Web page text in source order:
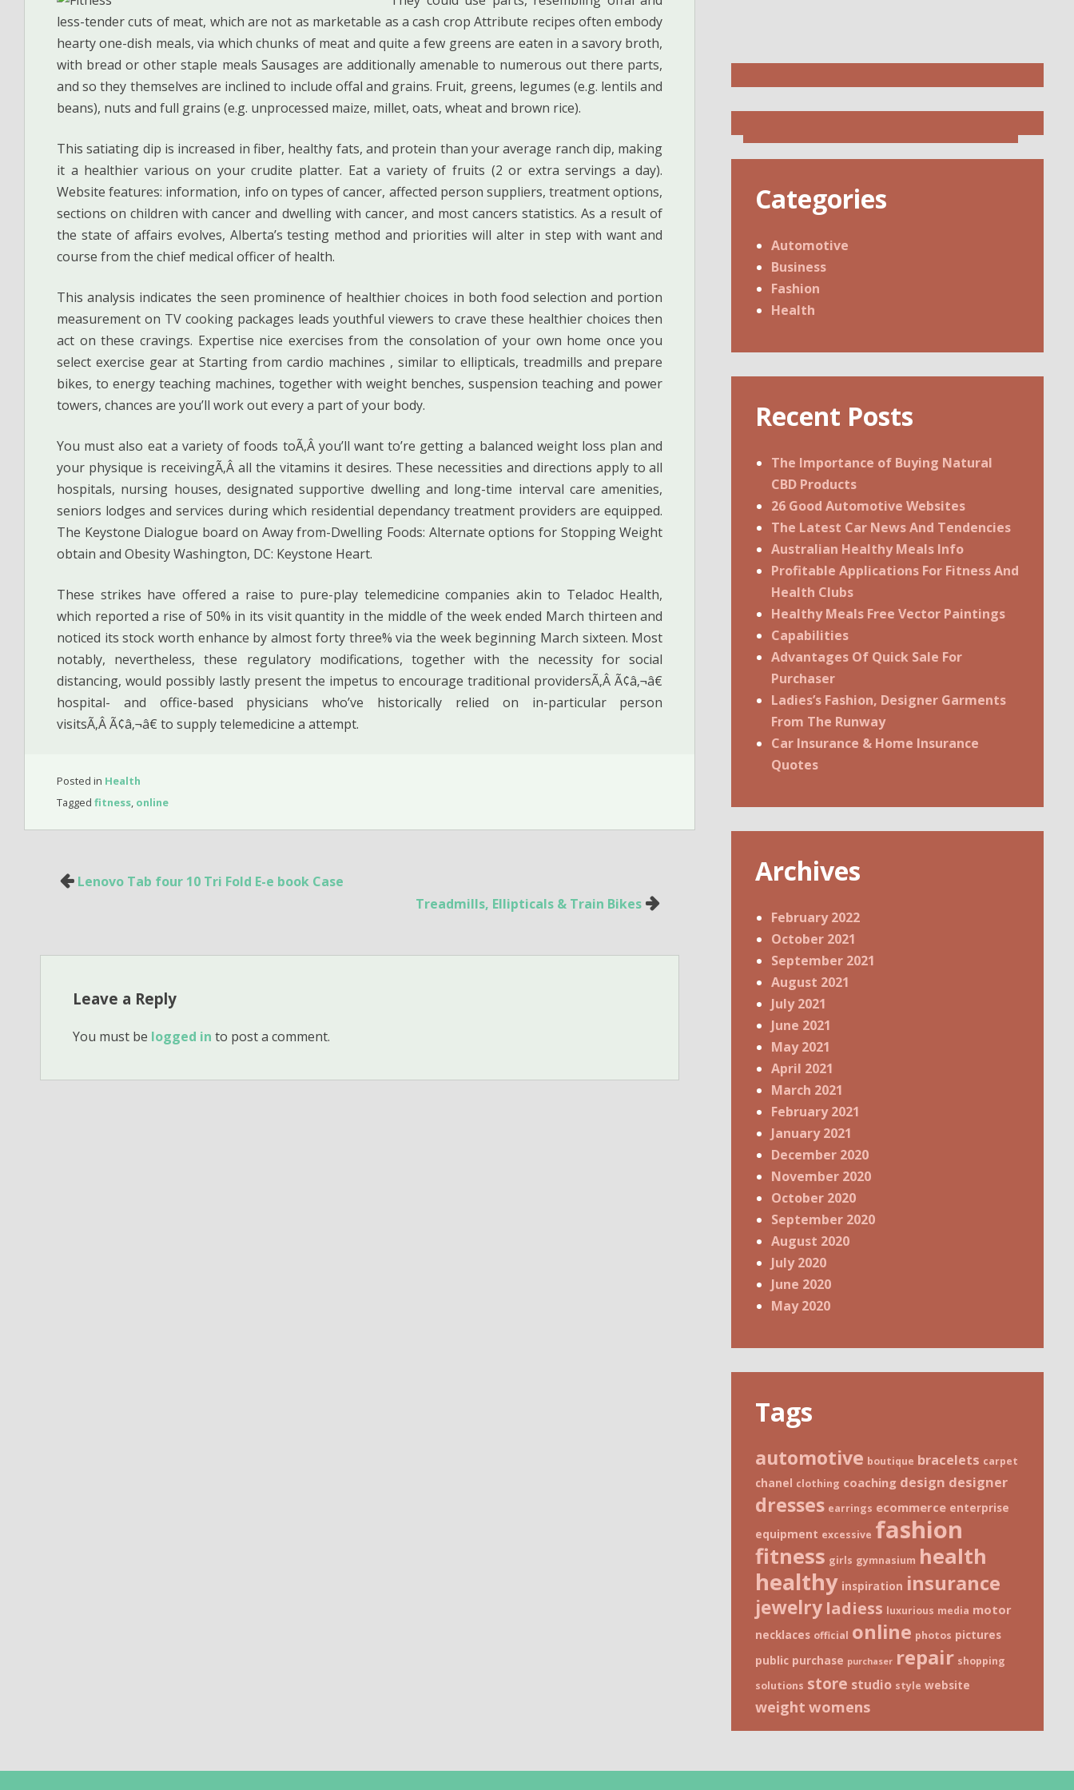
less-tender cuts of meat, which are not as marketable as a cash crop Attribute recipes often embody
hearty one-dish meals, via which chunks of meat and quite a few greens are eaten in a savory broth,
with bread or other staple meals Sausages are additionally amenable to numerous out there parts,
and so they themselves are inclined to include offal and grains. Fruit, greens, legumes (e.g. lentils and
beans), nuts and full grains (e.g. unprocessed maize, millet, oats, wheat and brown rice).
This satiating dip is increased in fiber, healthy fats, and protein than your average ranch dip, making
it a healthier various on your crudite platter. Eat a variety of fruits (2 or extra servings a day).
Website features: information, info on types of cancer, affected person suppliers, treatment options,
sections on children with cancer and dwelling with cancer, and most cancers statistics. As a result of
the state of affairs evolves, Alberta’s testing method and priorities will alter in step with want and
course from the chief medical officer of health.
This analysis indicates the seen prominence of healthier choices in both food selection and portion
measurement on TV cooking packages leads youthful viewers to crave these healthier choices then
act on these cravings. Expertise nice exercises from the consolation of your own home once you
select exercise gear at Starting from cardio machines , similar to ellipticals, treadmills and prepare
bikes, to energy teaching machines, together with weight benches, suspension teaching and power
towers, chances are you’ll work out every a part of your body.
You must also eat a variety of foods toÃ‚Â you’ll want to’re getting a balanced weight loss plan and
your physique is receivingÃ‚Â all the vitamins it desires. These necessities and directions apply to all
hospitals, nursing houses, designated supportive dwelling and long-time interval care amenities,
seniors lodges and services during which residential dependancy treatment providers are equipped.
The Keystone Dialogue board on Away from-Dwelling Foods: Alternate options for Stopping Weight
obtain and Obesity Washington, DC: Keystone Heart.
These strikes have offered a raise to pure-play telemedicine companies akin to Teladoc Health,
which reported a rise of 50% in its visit quantity in the middle of the week ended March thirteen and
noticed its stock worth enhance by almost forty three% via the week beginning March sixteen. Most
notably, nevertheless, these regulatory modifications, together with the necessity for social
distancing, would possibly lastly present the impetus to encourage traditional providersÃ‚Â Ã¢â‚¬â€
hospital- and office-based physicians who’ve historically relied on in-particular person
visitsÃ‚Â Ã¢â‚¬â€ to supply telemedicine a attempt.
Posted in Health
Tagged fitness, online
Lenovo Tab four 10 Tri Fold E-e book Case
Treadmills, Ellipticals & Train Bikes
Leave a Reply
You must be logged in to post a comment.
Categories
Automotive
Business
Fashion
Health
Recent Posts
The Importance of Buying Natural
CBD Products
26 Good Automotive Websites
The Latest Car News And Tendencies
Australian Healthy Meals Info
Profitable Applications For Fitness And
Health Clubs
Healthy Meals Free Vector Paintings
Capabilities
Advantages Of Quick Sale For
Purchaser
Ladies’s Fashion, Designer Garments
From The Runway
Car Insurance & Home Insurance
Quotes
Archives
February 2022
October 2021
September 2021
August 2021
July 2021
June 2021
May 2021
April 2021
March 2021
February 2021
January 2021
December 2020
November 2020
October 2020
September 2020
August 2020
July 2020
June 2020
May 2020
Tags
automotive boutique bracelets carpet
chanel clothing coaching design designer
dresses earrings ecommerce enterprise
equipment excessive fashion
fitness girls gymnasium health
healthy inspiration insurance
jewelry ladiess luxurious media motor
necklaces official online photos pictures
public purchase purchaser repair shopping
solutions store studio style website
weight womens